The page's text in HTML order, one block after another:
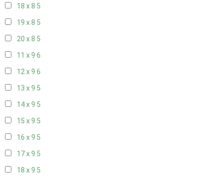
18 x 8 5
19 x 8 5
20 x 8 5
11 x 9 6
12 x 9 6
13 x 9 5
14 x 9 5
15 x 9 5
16 x 9 5
17 x 9 5
18 x 9 5